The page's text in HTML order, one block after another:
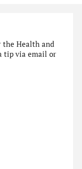
the Health and
tip via email or